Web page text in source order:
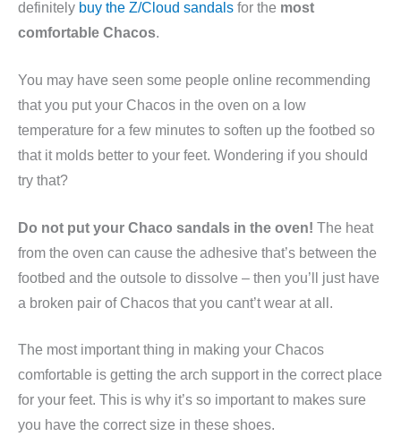
definitely buy the Z/Cloud sandals for the most
comfortable Chacos.
You may have seen some people online recommending
that you put your Chacos in the oven on a low
temperature for a few minutes to soften up the footbed so
that it molds better to your feet. Wondering if you should
try that?
Do not put your Chaco sandals in the oven! The heat
from the oven can cause the adhesive that’s between the
footbed and the outsole to dissolve – then you’ll just have
a broken pair of Chacos that you cant’t wear at all.
The most important thing in making your Chacos
comfortable is getting the arch support in the correct place
for your feet. This is why it’s so important to makes sure
you have the correct size in these shoes.